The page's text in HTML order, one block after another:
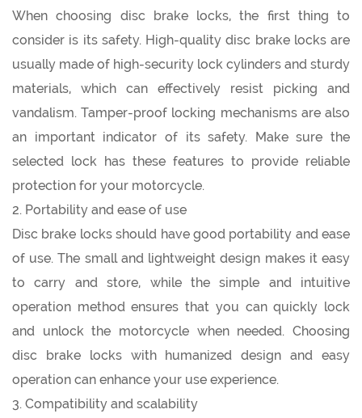
When choosing disc brake locks, the first thing to
consider is its safety. High-quality disc brake locks are
usually made of high-security lock cylinders and sturdy
materials, which can effectively resist picking and
vandalism. Tamper-proof locking mechanisms are also
an important indicator of its safety. Make sure the
selected lock has these features to provide reliable
protection for your motorcycle.
2. Portability and ease of use
Disc brake locks should have good portability and ease
of use. The small and lightweight design makes it easy
to carry and store, while the simple and intuitive
operation method ensures that you can quickly lock
and unlock the motorcycle when needed. Choosing
disc brake locks with humanized design and easy
operation can enhance your use experience.
3. Compatibility and scalability